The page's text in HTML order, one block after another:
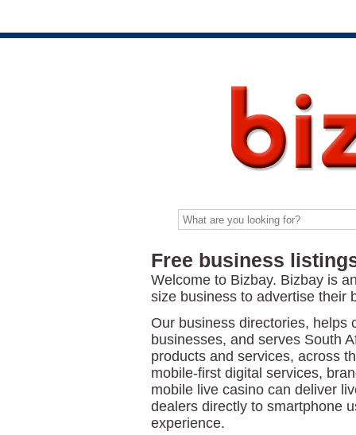
Free business
Welcome to Bizbay. Bizbay is
size business to advertise their
Our business directories, helps
businesses, and serves South
products and services, across
mobile-first digital services,
mobile live casino can deliver
dealers directly to smartphone
experience.